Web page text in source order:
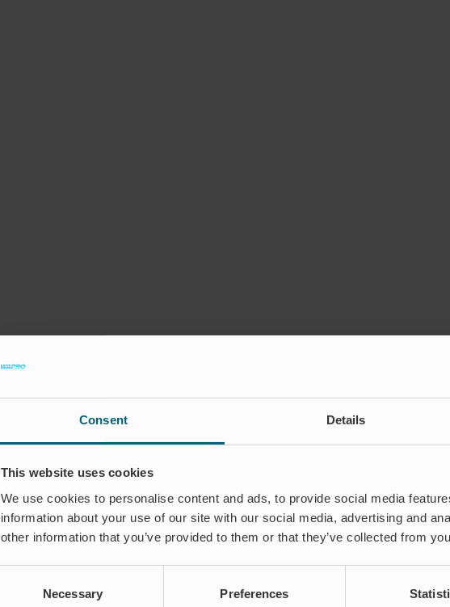
Consent Details
This website uses cookies
We use cookies to personalise content and ads, to provide social media
information about your use of our site with our social media, advertising and
other information that you’ve provided to them or that they’ve collected from
Necessary Preferences